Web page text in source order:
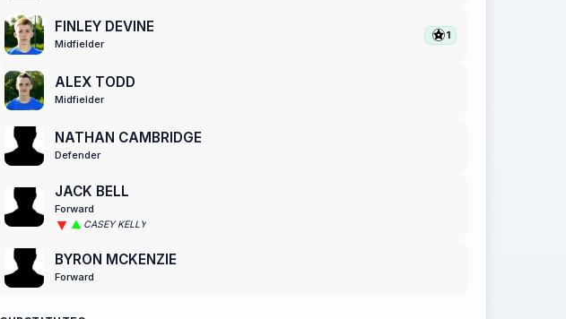
FINLEY DEVINE
Midfielder
1
ALEX TODD
Midfielder
NATHAN CAMBRIDGE
Defender
JACK BELL
Forward
CASEY KELLY
BYRON MCKENZIE
Forward